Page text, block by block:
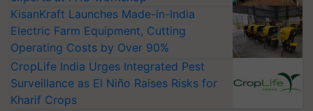
KisanKraft Launches Made-in-India
Electric Farm Equipment, Cutting
Operating Costs by Over 90%
CropLife India Urges Integrated Pest
Surveillance as El Niño Raises Risks for
Kharif Crops